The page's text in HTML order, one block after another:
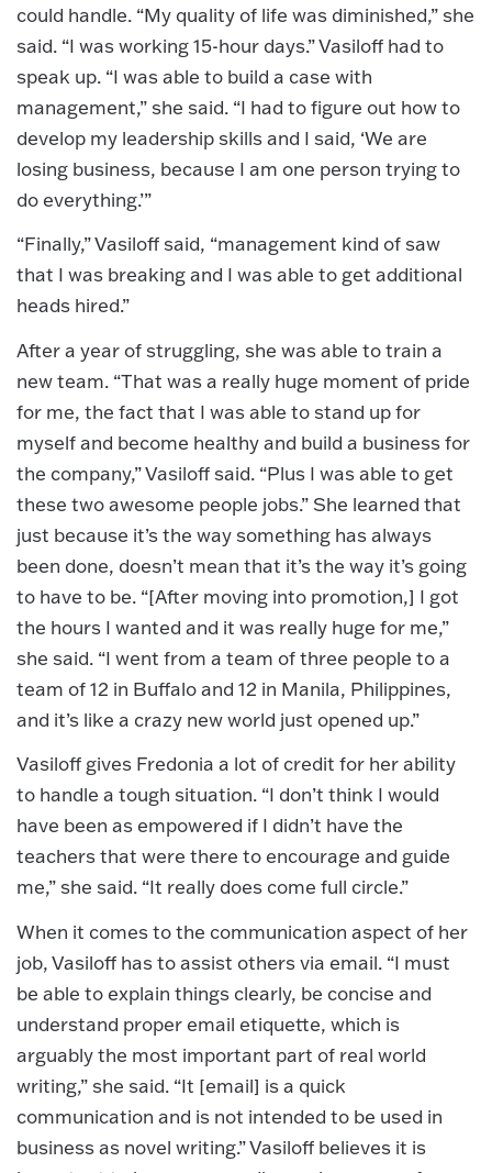
could handle. “My quality of life was diminished,” she
said. “I was working 15-hour days.” Vasiloff had to
speak up. “I was able to build a case with
management,” she said. “I had to figure out how to
develop my leadership skills and I said, ‘We are
losing business, because I am one person trying to
do everything.’”
“Finally,” Vasiloff said, “management kind of saw
that I was breaking and I was able to get additional
heads hired.”
After a year of struggling, she was able to train a
new team. “That was a really huge moment of pride
for me, the fact that I was able to stand up for
myself and become healthy and build a business for
the company,” Vasiloff said. “Plus I was able to get
these two awesome people jobs.” She learned that
just because it’s the way something has always
been done, doesn’t mean that it’s the way it’s going
to have to be. “[After moving into promotion,] I got
the hours I wanted and it was really huge for me,”
she said. “I went from a team of three people to a
team of 12 in Buffalo and 12 in Manila, Philippines,
and it’s like a crazy new world just opened up.”
Vasiloff gives Fredonia a lot of credit for her ability
to handle a tough situation. “I don’t think I would
have been as empowered if I didn’t have the
teachers that were there to encourage and guide
me,” she said. “It really does come full circle.”
When it comes to the communication aspect of her
job, Vasiloff has to assist others via email. “I must
be able to explain things clearly, be concise and
understand proper email etiquette, which is
arguably the most important part of real world
writing,” she said. “It [email] is a quick
communication and is not intended to be used in
business as novel writing.” Vasiloff believes it is